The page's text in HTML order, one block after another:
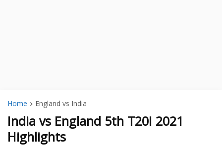
Home England vs India
India vs England 5th T20I 2021
Highlights